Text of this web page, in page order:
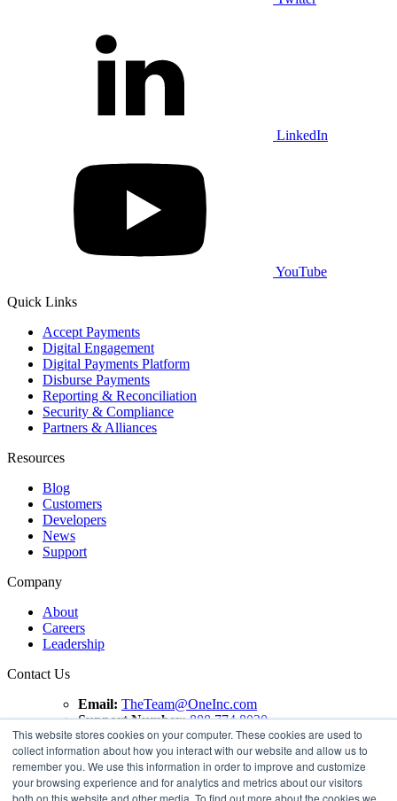
This website stores cookies on your computer. These cookies are used to
collect information about how you interact with our website and allow us to
remember you. We use this information in order to improve and customize
your browsing experience and for analytics and metrics about our visitors
both on this website and other media. To find out more about the cookies we
LinkedIn
YouTube
Quick Links
Accept Payments
Digital Engagement
Digital Payments Platform
Disburse Payments
Reporting & Reconciliation
Security & Compliance
Partners & Alliances
Resources
Blog
Customers
Developers
News
Support
Company
About
Careers
Leadership
Contact Us
Email: TheTeam@OneInc.com
Support Number: 888.774.8020
Copyright ©2021One Inc | All Rights Reserved. ClaimsPay®
and PremiumPay® are registered trademarks of One Inc
Software Corporation. 'VISA' is a registered trademark of